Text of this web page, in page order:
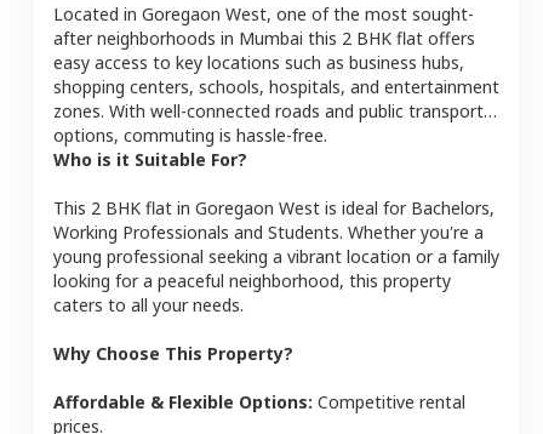
Located in Goregaon West, one of the most sought-
after neighborhoods in Mumbai this 2 BHK flat offers
easy access to key locations such as business hubs,
shopping centers, schools, hospitals, and entertainment
zones. With well-connected roads and public transport
options, commuting is hassle-free.
Who is it Suitable For?
This 2 BHK flat in Goregaon West is ideal for Bachelors,
Working Professionals and Students. Whether you're a
young professional seeking a vibrant location or a family
looking for a peaceful neighborhood, this property
caters to all your needs.
Why Choose This Property?
Affordable & Flexible Options: Competitive rental
prices.